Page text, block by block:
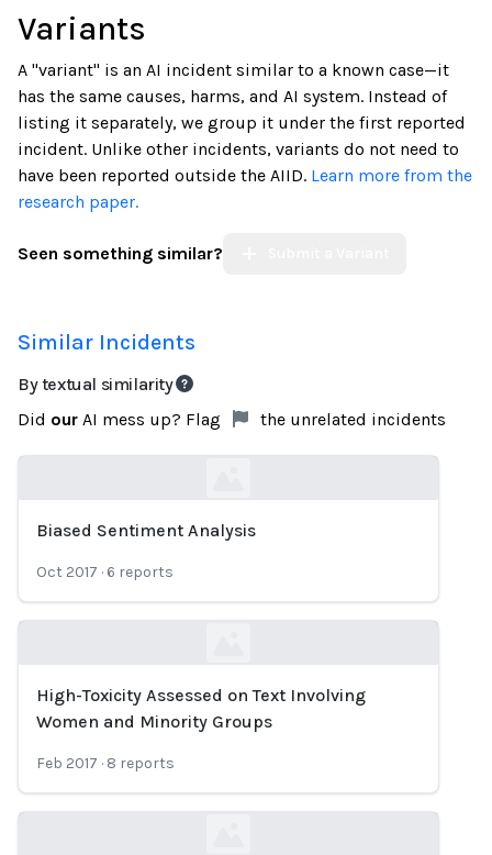
Variants
A "variant" is an AI incident similar to a known case—it
has the same causes, harms, and AI system. Instead of
listing it separately, we group it under the first reported
incident. Unlike other incidents, variants do not need to
have been reported outside the AIID. Learn more from the
research paper.
Seen something similar?
Similar Incidents
By textual similarity
Did our AI mess up? Flag the unrelated incidents
Biased Sentiment Analysis
Oct 2017 · 6 reports
Loading...
High-Toxicity Assessed on Text Involving
Women and Minority Groups
Feb 2017 · 8 reports